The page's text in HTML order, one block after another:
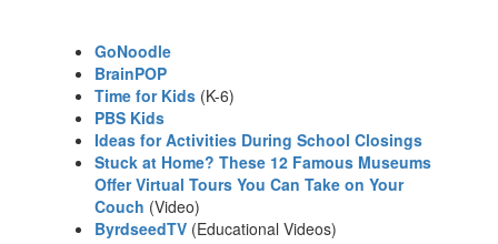
GoNoodle
BrainPOP
Time for Kids (K-6)
PBS Kids
Ideas for Activities During School Closings
Stuck at Home? These 12 Famous Museums
Offer Virtual Tours You Can Take on Your
Couch (Video)
ByrdseedTV (Educational Videos)